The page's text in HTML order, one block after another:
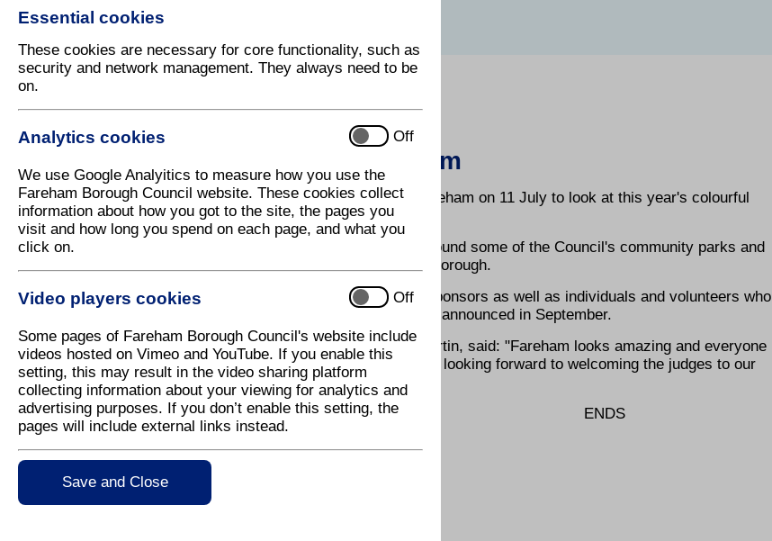
Essential cookies
These cookies are necessary for core functionality, such as
security and network management. They always need to be
on.
Analytics cookies Off
We use Google Analyitics to measure how you use the
Fareham Borough Council website. These cookies collect
information about how you got to the site, the pages you
visit and how long you spend on each page, and what you
click on.
Video players cookies Off
Some pages of Fareham Borough Council's website include
videos hosted on Vimeo and YouTube. If you enable this
setting, this may result in the video sharing platform
collecting information about your viewing for analytics and
advertising purposes. If you don’t enable this setting, the
pages will include external links instead.
Save and Close
9 July 2018
Judges to visit Fareham In Bloom
Judges from South and South East in Bloom will visit Fareham on 11 July to look at this year's colourful
entry.
The judges, Peter Holman and John Tweddle, will tour around some of the Council's community parks and
gardens and schools and residents' gardens across the Borough.
They will also meet with Fareham Borough councillors, sponsors as well as individuals and volunteers who
support Fareham in Bloom on the day. The results will be announced in September.
Executive member for Streetscene, Councillor Simon Martin, said: "Fareham looks amazing and everyone
has really got into the spirit of Fareham in Bloom. We are looking forward to welcoming the judges to our
town."
ENDS
For further information contact:
The Communications Team, Tel: 01329 824310
e-mail:publicity@fareham.gov.uk